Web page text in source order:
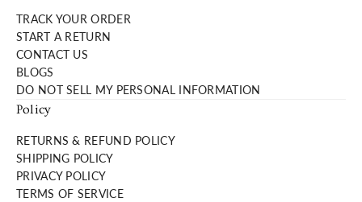
TRACK YOUR ORDER
START A RETURN
CONTACT US
BLOGS
DO NOT SELL MY PERSONAL INFORMATION
Policy
RETURNS & REFUND POLICY
SHIPPING POLICY
PRIVACY POLICY
TERMS OF SERVICE